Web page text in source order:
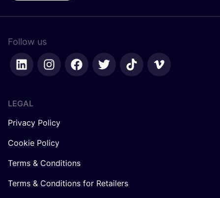
Follow us
LEGAL
Privacy Policy
Cookie Policy
Terms & Conditions
Terms & Conditions for Retailers